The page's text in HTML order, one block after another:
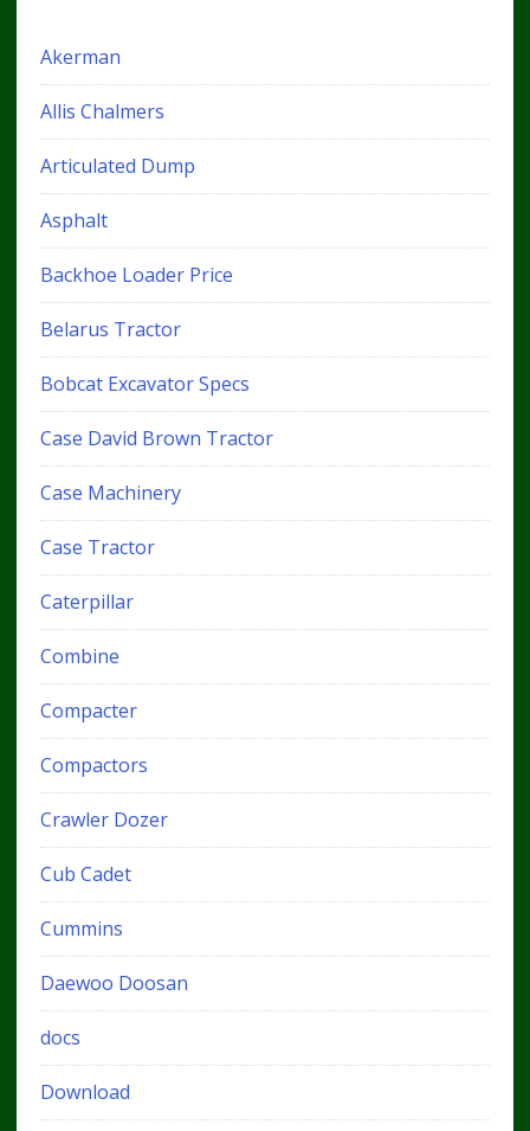
Akerman
Allis Chalmers
Articulated Dump
Asphalt
Backhoe Loader Price
Belarus Tractor
Bobcat Excavator Specs
Case David Brown Tractor
Case Machinery
Case Tractor
Caterpillar
Combine
Compacter
Compactors
Crawler Dozer
Cub Cadet
Cummins
Daewoo Doosan
docs
Download